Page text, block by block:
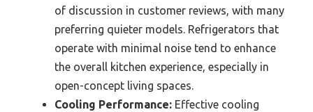
of discussion in customer reviews, with many
preferring quieter models. Refrigerators that
operate with minimal noise tend to enhance
the overall kitchen experience, especially in
open-concept living spaces.
Cooling Performance: Effective cooling